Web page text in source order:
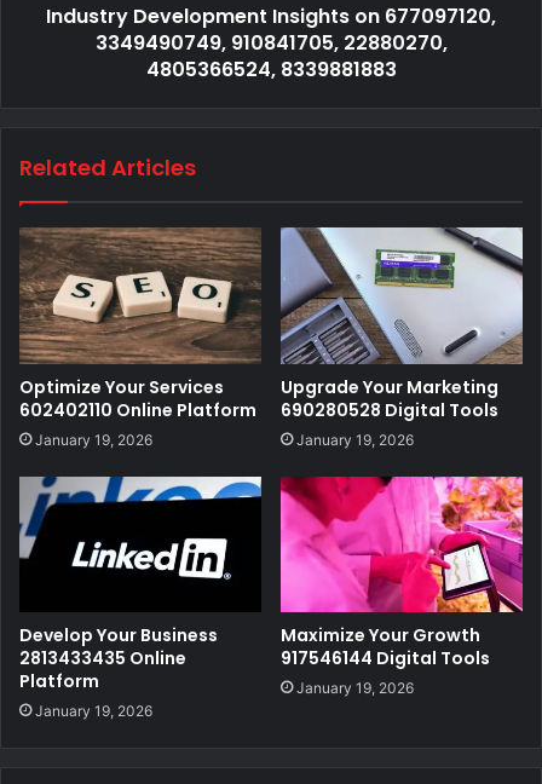
Industry Development Insights on 677097120,
3349490749, 910841705, 22880270,
4805366524, 8339881883
Related Articles
Optimize Your Services
602402110 Online Platform
January 19, 2026
Upgrade Your Marketing
690280528 Digital Tools
January 19, 2026
Develop Your Business
2813433435 Online
Platform
January 19, 2026
Maximize Your Growth
917546144 Digital Tools
January 19, 2026